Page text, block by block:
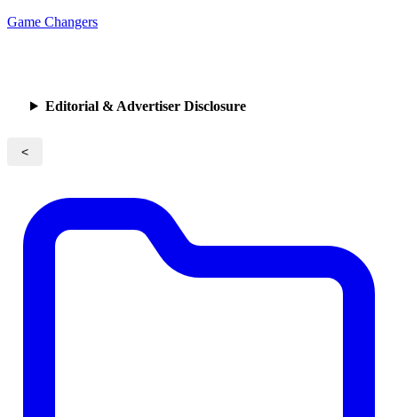
Game Changers
Editorial & Advertiser Disclosure
<